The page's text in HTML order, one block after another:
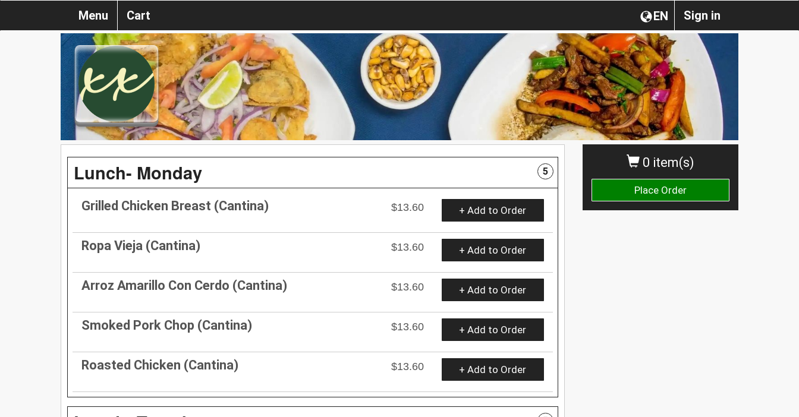
Sign in
EN
Menu Cart
0 item(s)
Place Order
Lunch- Monday 5
Grilled Chicken Breast (Cantina) $13.60 + Add to Order
Ropa Vieja (Cantina) $13.60 + Add to Order
Arroz Amarillo Con Cerdo (Cantina) $13.60 + Add to Order
Smoked Pork Chop (Cantina) $13.60 + Add to Order
Roasted Chicken (Cantina) $13.60 + Add to Order